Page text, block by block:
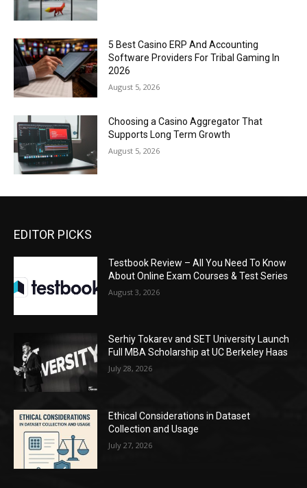
5 Best Casino ERP And Accounting
Software Providers For Tribal Gaming In
2026
August 5, 2026
Choosing a Casino Aggregator That
Supports Long Term Growth
August 5, 2026
EDITOR PICKS
Testbook Review – All You Need To Know
About Online Exam Courses & Test Series
August 3, 2026
Serhiy Tokarev and SET University Launch
Full MBA Scholarship at UC Berkeley Haas
July 28, 2026
Ethical Considerations in Dataset
Collection and Usage
July 27, 2026